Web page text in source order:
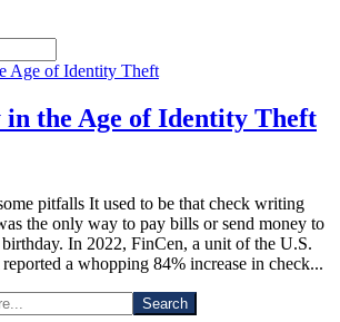
in the Age of Identity Theft
pitfalls It used to be that check writing
the only way to pay bills or send money to
In 2022, FinCen, a unit of the U.S.
a whopping 84% increase in check...